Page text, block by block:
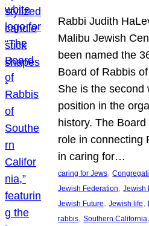
Rabbi Judith
Malibu Jewish
been named the
Board of Rabbis
She is the second
position in the
history. The
role in connecting
in caring for…
caring for Jews,
Jewish Federation, Jewish
Jewish Future, Jewish life,
rabbis, Southern California